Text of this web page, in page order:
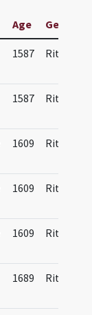
Age Genre(s)
1587 Ritual
1587 Ritual
1609 Ritual
1609 Ritual
1609 Ritual
1689 Ritual